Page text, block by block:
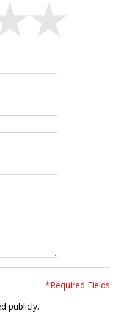
*Required Fields
publicly.